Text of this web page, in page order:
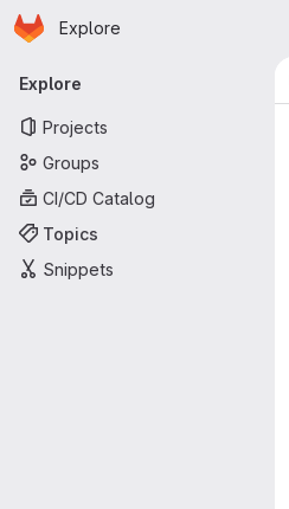
Skip to main content
Homepage
Explore
Primary navigation
Explore
Projects
Groups
CI/CD Catalog
Topics
Snippets